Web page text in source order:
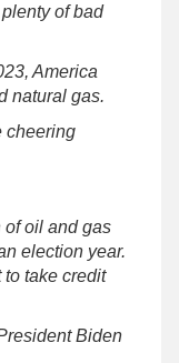
of bad
America
natural gas.
cheering
of oil and gas
election year.
take credit
Biden